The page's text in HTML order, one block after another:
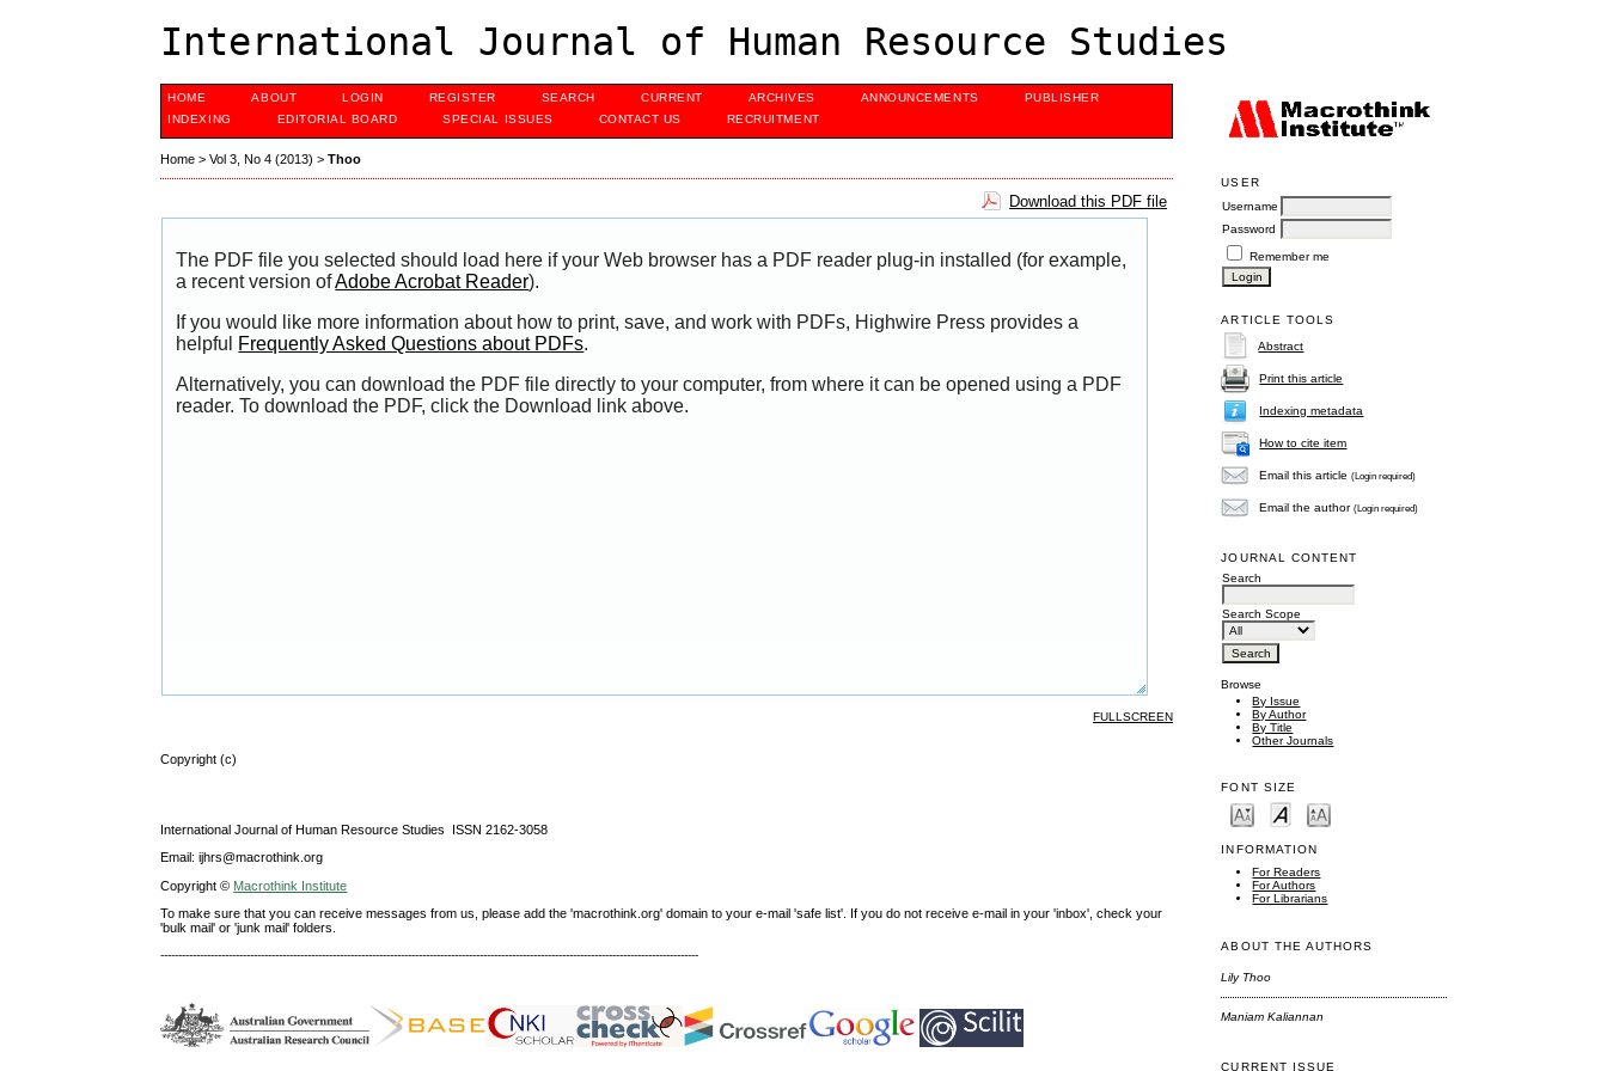
International Journal of Human Resource Studies
USER
Username
Password
Remember me
ARTICLE TOOLS
Abstract
Print this article
Indexing metadata
How to cite item
Email this article(Login required)
Email the author(Login required)
JOURNAL CONTENT
Search
Search Scope
Browse
By Issue
By Author
By Title
Other Journals
FONT SIZE
INFORMATION
For Readers
For Authors
For Librarians
ABOUT THE AUTHORS
Lily Thoo
Maniam Kaliannan
CURRENT ISSUE
HOME ABOUT LOGIN REGISTER SEARCH CURRENT ARCHIVES ANNOUNCEMENTS
PUBLISHER
INDEXING
EDITORIAL BOARD SPECIAL ISSUES CONTACT US RECRUITMENT
Home >Vol 3, No 4 (2013) >Thoo
Download this PDF file
The PDF file you selected should load here if your Web browser has a PDF reader plug-in installed (for example,
a recent version ofAdobe Acrobat Reader).
If you would like more information about how to print, save, and work with PDFs, Highwire Press provides a
helpful Frequently Asked Questions about PDFs.
Alternatively, you can download the PDF file directly to your computer, from where it can be opened using a PDF
reader. To download the PDF, click the Download link above.
FULLSCREEN
Copyright (c)
International Journal of Human Resource Studies ISSN 2162-3058
Email: ijhrs@macrothink.org
Copyright © Macrothink Institute
To make sure that you can receive messages from us, please add the 'macrothink.org' domain to your e-mail 'safe list'. If you do not receive e-mail in your 'inbox', check your
'bulk mail' or 'junk mail' folders.
------------------------------------------------------------------------------------------------------------------------------------------------------